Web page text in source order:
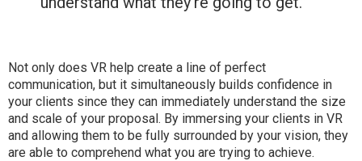
Not only does VR help create a line of perfect
communication, but it simultaneously builds confidence in
your clients since they can immediately understand the size
and scale of your proposal. By immersing your clients in VR
and allowing them to be fully surrounded by your vision, they
are able to comprehend what you are trying to achieve.